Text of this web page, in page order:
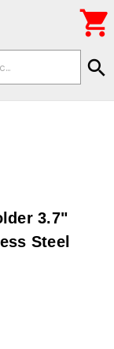
search

3.7"
Steel